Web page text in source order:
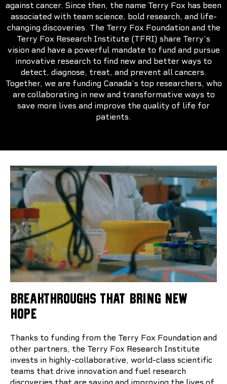
against cancer. Since then, the name Terry Fox has been
associated with team science, bold research, and life-
changing discoveries. The Terry Fox Foundation and the
Terry Fox Research Institute (TFRI) share Terry’s
vision and have a powerful mandate to fund and pursue
innovative research to find new and better ways to
detect, diagnose, treat, and prevent all cancers.
Together, we are funding Canada’s top researchers, who
are collaborating in new and transformative ways to
save more lives and improve the quality of life for
patients.
BREAKTHROUGHS THAT BRING NEW
HOPE
Thanks to funding from the Terry Fox Foundation and
other partners, the Terry Fox Research Institute
invests in highly-collaborative, world-class scientific
teams that drive innovation and fuel research